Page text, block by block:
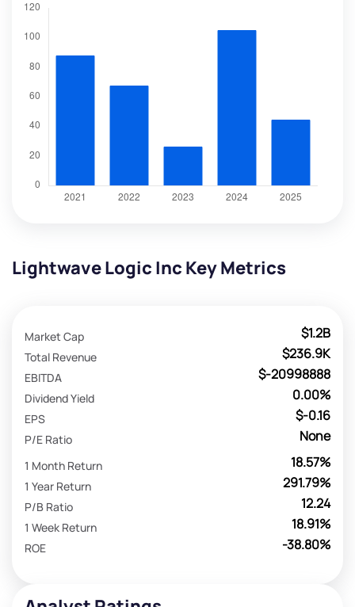
Lightwave Logic Inc Key Metrics
$1.2B
Market Cap
$236.9K
Total Revenue
$-20998888
EBITDA
0.00%
Dividend Yield
$-0.16
EPS
None
P/E Ratio
18.57%
1 Month Return
291.79%
1 Year Return
12.24
P/B Ratio
18.91%
1 Week Return
-38.80%
ROE